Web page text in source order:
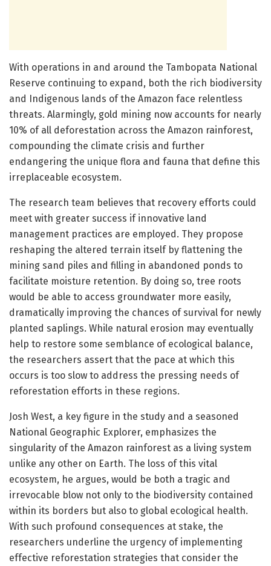
With operations in and around the Tambopata National
Reserve continuing to expand, both the rich biodiversity
and Indigenous lands of the Amazon face relentless
threats. Alarmingly, gold mining now accounts for nearly
10% of all deforestation across the Amazon rainforest,
compounding the climate crisis and further
endangering the unique flora and fauna that define this
irreplaceable ecosystem.
The research team believes that recovery efforts could
meet with greater success if innovative land
management practices are employed. They propose
reshaping the altered terrain itself by flattening the
mining sand piles and filling in abandoned ponds to
facilitate moisture retention. By doing so, tree roots
would be able to access groundwater more easily,
dramatically improving the chances of survival for newly
planted saplings. While natural erosion may eventually
help to restore some semblance of ecological balance,
the researchers assert that the pace at which this
occurs is too slow to address the pressing needs of
reforestation efforts in these regions.
Josh West, a key figure in the study and a seasoned
National Geographic Explorer, emphasizes the
singularity of the Amazon rainforest as a living system
unlike any other on Earth. The loss of this vital
ecosystem, he argues, would be both a tragic and
irrevocable blow not only to the biodiversity contained
within its borders but also to global ecological health.
With such profound consequences at stake, the
researchers underline the urgency of implementing
effective reforestation strategies that consider the